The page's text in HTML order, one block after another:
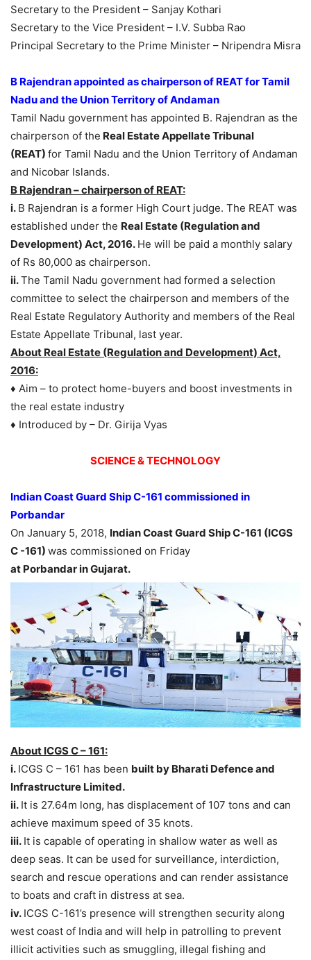
Secretary to the President – Sanjay Kothari
Secretary to the Vice President – I.V. Subba Rao
Principal Secretary to the Prime Minister – Nripendra Misra
B Rajendran appointed as chairperson of REAT for Tamil
Nadu and the Union Territory of Andaman
Tamil Nadu government has appointed B. Rajendran as the
chairperson of the Real Estate Appellate Tribunal
(REAT) for Tamil Nadu and the Union Territory of Andaman
and Nicobar Islands.
B Rajendran – chairperson of REAT:
i. B Rajendran is a former High Court judge. The REAT was
established under the Real Estate (Regulation and
Development) Act, 2016. He will be paid a monthly salary
of Rs 80,000 as chairperson.
ii.The Tamil Nadu government had formed a selection
committee to select the chairperson and members of the
Real Estate Regulatory Authority and members of the Real
Estate Appellate Tribunal, last year.
About Real Estate (Regulation and Development) Act,
2016:
♦ Aim – to protect home-buyers and boost investments in
the real estate industry
♦ Introduced by – Dr. Girija Vyas
SCIENCE & TECHNOLOGY
Indian Coast Guard Ship C-161 commissioned in
Porbandar
On January 5, 2018, Indian Coast Guard Ship C-161 (ICGS
C -161) was commissioned on Friday
at Porbandar in Gujarat.
About ICGS C – 161:
i. ICGS C – 161 has been built by Bharati Defence and
Infrastructure Limited.
ii. It is 27.64m long, has displacement of 107 tons and can
achieve maximum speed of 35 knots.
iii. It is capable of operating in shallow water as well as
deep seas. It can be used for surveillance, interdiction,
search and rescue operations and can render assistance
to boats and craft in distress at sea.
iv. ICGS C-161’s presence will strengthen security along
west coast of India and will help in patrolling to prevent
illicit activities such as smuggling, illegal fishing and